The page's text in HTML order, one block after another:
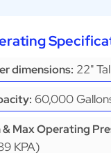
dimensions: 22"
60,000
& Max Operating
KPA)